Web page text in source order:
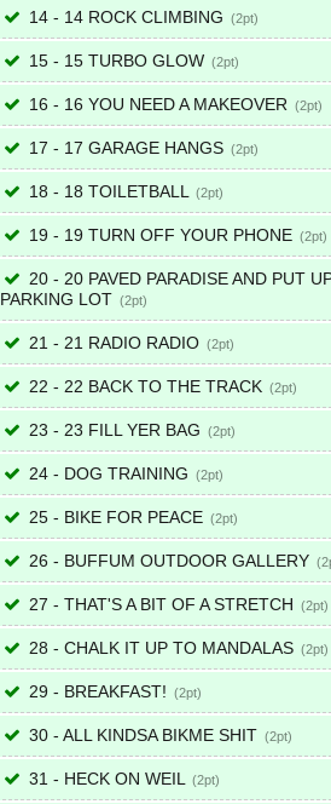
14 - 14 ROCK CLIMBING 2
15 - 15 TURBO GLOW 2
16 - 16 YOU NEED A MAKEOVER 2
17 - 17 GARAGE HANGS 2
18 - 18 TOILETBALL 2
19 - 19 TURN OFF YOUR PHONE 2
20 - 20 PAVED PARADISE AND PUT
PARKING LOT
2
21 - 21 RADIO RADIO 2
22 - 22 BACK TO THE TRACK 2
23 - 23 FILL YER BAG 2
24 - DOG TRAINING 2
25 - BIKE FOR PEACE 2
26 - BUFFUM OUTDOOR GALLERY 2
27 - THAT'S A BIT OF A STRETCH 2
28 - CHALK IT UP TO MANDALAS 2
29 - BREAKFAST! 2
30 - ALL KINDSA BIKME SHIT 2
31 - HECK ON WEIL 2